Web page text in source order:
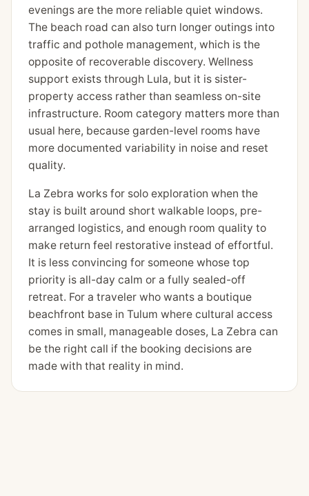
evenings are the more reliable quiet windows.
The beach road can also turn longer outings into
traffic and pothole management, which is the
opposite of recoverable discovery. Wellness
support exists through Lula, but it is sister-
property access rather than seamless on-site
infrastructure. Room category matters more than
usual here, because garden-level rooms have
more documented variability in noise and reset
quality.
La Zebra works for solo exploration when the
stay is built around short walkable loops, pre-
arranged logistics, and enough room quality to
make return feel restorative instead of effortful.
It is less convincing for someone whose top
priority is all-day calm or a fully sealed-off
retreat. For a traveler who wants a boutique
beachfront base in Tulum where cultural access
comes in small, manageable doses, La Zebra can
be the right call if the booking decisions are
made with that reality in mind.